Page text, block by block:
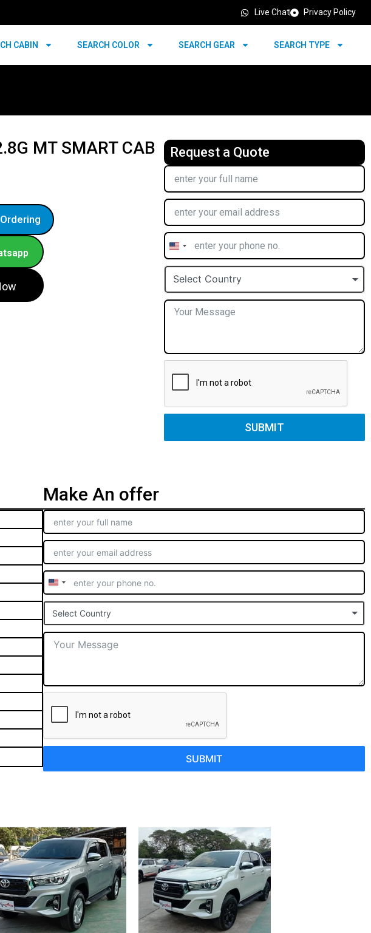
Live Chat Privacy Policy
CABIN SEARCH COLOR SEARCH GEAR SEARCH TYPE
MT SMART CAB
Request a Quote
United
States
+1
Select Country
SUBMIT
Make An offer
United
States
+1
Select Country
SUBMIT